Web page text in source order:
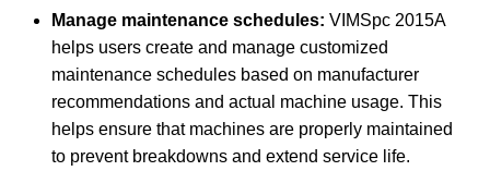
Manage maintenance schedules: VIMSpc 2015A
helps users create and manage customized
maintenance schedules based on manufacturer
recommendations and actual machine usage. This
helps ensure that machines are properly maintained
to prevent breakdowns and extend service life.